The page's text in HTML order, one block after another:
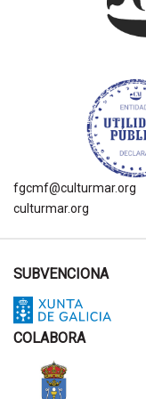
fgcmf@culturmar.org
culturmar.org
SUBVENCIONA
COLABORA